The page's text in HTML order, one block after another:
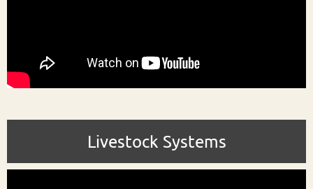
Livestock Systems